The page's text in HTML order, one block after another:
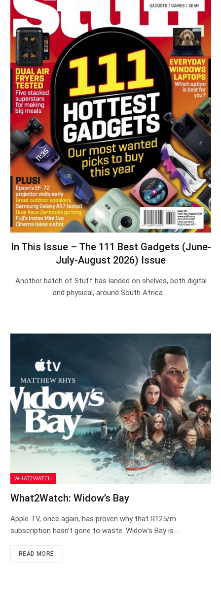
In This Issue – The 111 Best Gadgets (June-
July-August 2026) Issue
Another batch of Stuff has landed on shelves, both digital
and physical, around South Africa.…
WHAT2WATCH
What2Watch: Widow’s Bay
Apple TV, once again, has proven why that R125/m
subscription hasn’t gone to waste. Widow’s Bay is…
READ MORE